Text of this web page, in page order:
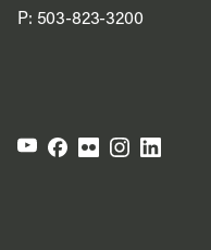
P: 503-823-3200